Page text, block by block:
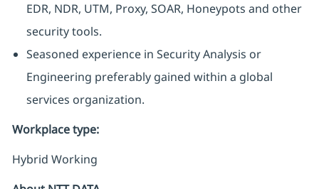
EDR, NDR, UTM, Proxy, SOAR, Honeypots and other
security tools.
Seasoned experience in Security Analysis or
Engineering preferably gained within a global
services organization.
Workplace type:
Hybrid Working